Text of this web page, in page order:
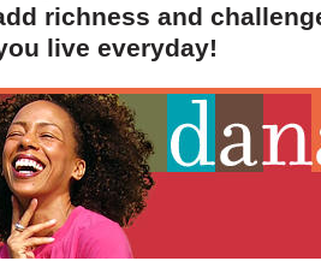
richness and
live everyday!